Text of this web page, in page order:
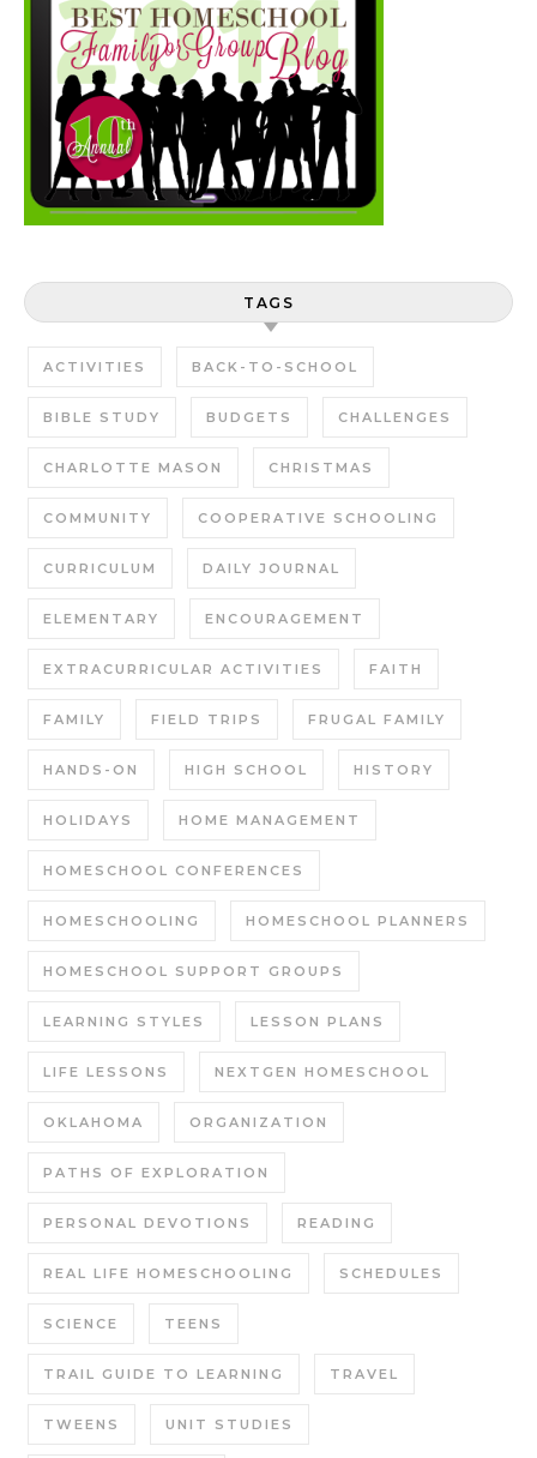
TAGS
ACTIVITIES BACK-TO-SCHOOL
BIBLE STUDY BUDGETS CHALLENGES
CHARLOTTE MASON CHRISTMAS
COMMUNITY COOPERATIVE SCHOOLING
CURRICULUM DAILY JOURNAL
ELEMENTARY ENCOURAGEMENT
EXTRACURRICULAR ACTIVITIES FAITH
FAMILY FIELD TRIPS FRUGAL FAMILY
HANDS-ON HIGH SCHOOL HISTORY
HOLIDAYS HOME MANAGEMENT
HOMESCHOOL CONFERENCES
HOMESCHOOLING HOMESCHOOL PLANNERS
HOMESCHOOL SUPPORT GROUPS
LEARNING STYLES LESSON PLANS
LIFE LESSONS NEXTGEN HOMESCHOOL
OKLAHOMA ORGANIZATION
PATHS OF EXPLORATION
PERSONAL DEVOTIONS READING
REAL LIFE HOMESCHOOLING SCHEDULES
SCIENCE TEENS
TRAIL GUIDE TO LEARNING TRAVEL
TWEENS UNIT STUDIES